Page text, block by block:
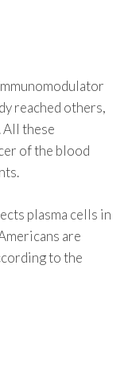
reached others,
All these
of the blood
plasma cells in
are
to the